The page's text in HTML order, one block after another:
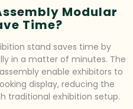
Modular
Time?
stand saves time by
in a matter of minutes. The
enable exhibitors to
display, reducing the
traditional exhibition setup.